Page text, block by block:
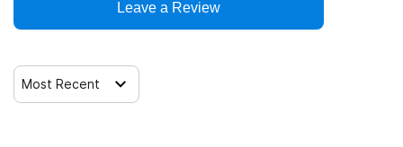
Leave a Review
Most Recent